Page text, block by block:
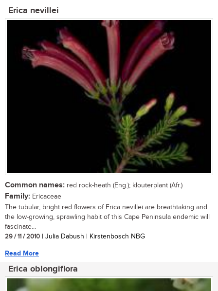
Erica nevillei
Common names: red rock-heath (Eng.); klouterplant (Afr.)
Family: Ericaceae
The tubular, bright red flowers of Erica nevillei are breathtaking and
the low-growing, sprawling habit of this Cape Peninsula endemic will
fascinate...
29 / 11 / 2010 | Julia Dabush | Kirstenbosch NBG
Read More
Erica oblongiflora